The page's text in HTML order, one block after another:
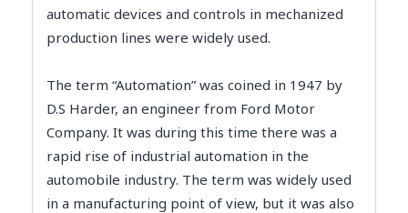
automatic devices and controls in mechanized
production lines were widely used.
The term “Automation” was coined in 1947 by
D.S Harder, an engineer from Ford Motor
Company. It was during this time there was a
rapid rise of industrial automation in the
automobile industry. The term was widely used
in a manufacturing point of view, but it was also